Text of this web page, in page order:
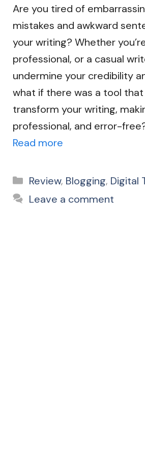
Are you tired of
mistakes and awkward
your writing? Whether
professional, or a casual
undermine your credibility
what if there was a tool
transform your writing,
professional, and error-
Read more
Categories
Review, Blogging, Digital
Leave a comment